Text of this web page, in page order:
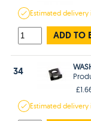
Estimated
ADD TO
34
Estimated